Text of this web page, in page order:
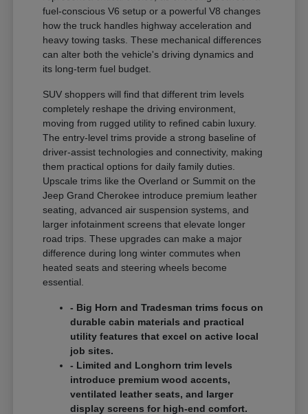
fuel-conscious V6 setup or a powerful V8 changes
how the truck handles highway acceleration and
heavy towing tasks. These mechanical differences
can alter both the vehicle's driving dynamics and
its long-term fuel budget.
SUV shoppers will find that different trim levels
completely reshape the driving environment,
moving from rugged utility to refined cabin luxury.
The entry-level trims provide a strong baseline of
driver-assist technologies and connectivity, making
them practical options for daily family duties.
Upscale trims like the Overland or Summit on the
Jeep Grand Cherokee introduce premium leather
seating, advanced air suspension systems, and
larger infotainment screens that elevate longer
road trips. These upgrades can make a major
difference during long winter commutes when
heated seats and steering wheels become
essential.
- Big Horn and Tradesman trims focus on
durable cabin materials and practical
utility features that excel on active local
job sites.
- Limited and Longhorn trim levels
introduce premium wood accents,
ventilated leather seats, and larger
display screens for high-end comfort.